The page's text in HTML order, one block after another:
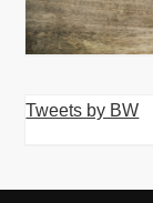
Tweets by BW